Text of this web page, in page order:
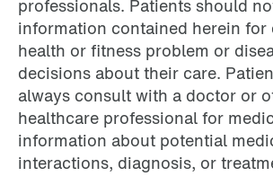
professionals. Patients should
information contained herein for
health or fitness problem or
decisions about their care.
always consult with a doctor or
healthcare professional for
information about potential
interactions, diagnosis, or